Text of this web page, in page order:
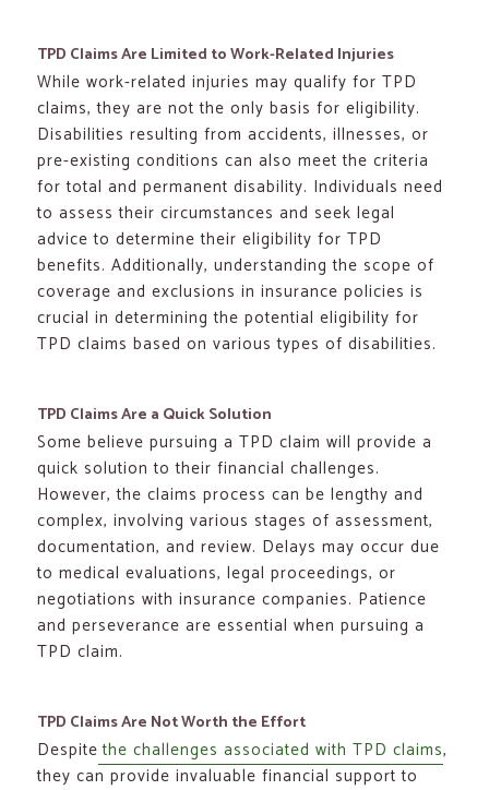
TPD Claims Are Limited to Work-Related Injuries
While work-related injuries may qualify for TPD
claims, they are not the only basis for eligibility.
Disabilities resulting from accidents, illnesses, or
pre-existing conditions can also meet the criteria
for total and permanent disability. Individuals need
to assess their circumstances and seek legal
advice to determine their eligibility for TPD
benefits. Additionally, understanding the scope of
coverage and exclusions in insurance policies is
crucial in determining the potential eligibility for
TPD claims based on various types of disabilities.
TPD Claims Are a Quick Solution
Some believe pursuing a TPD claim will provide a
quick solution to their financial challenges.
However, the claims process can be lengthy and
complex, involving various stages of assessment,
documentation, and review. Delays may occur due
to medical evaluations, legal proceedings, or
negotiations with insurance companies. Patience
and perseverance are essential when pursuing a
TPD claim.
TPD Claims Are Not Worth the Effort
Despite the challenges associated with TPD claims,
they can provide invaluable financial support to